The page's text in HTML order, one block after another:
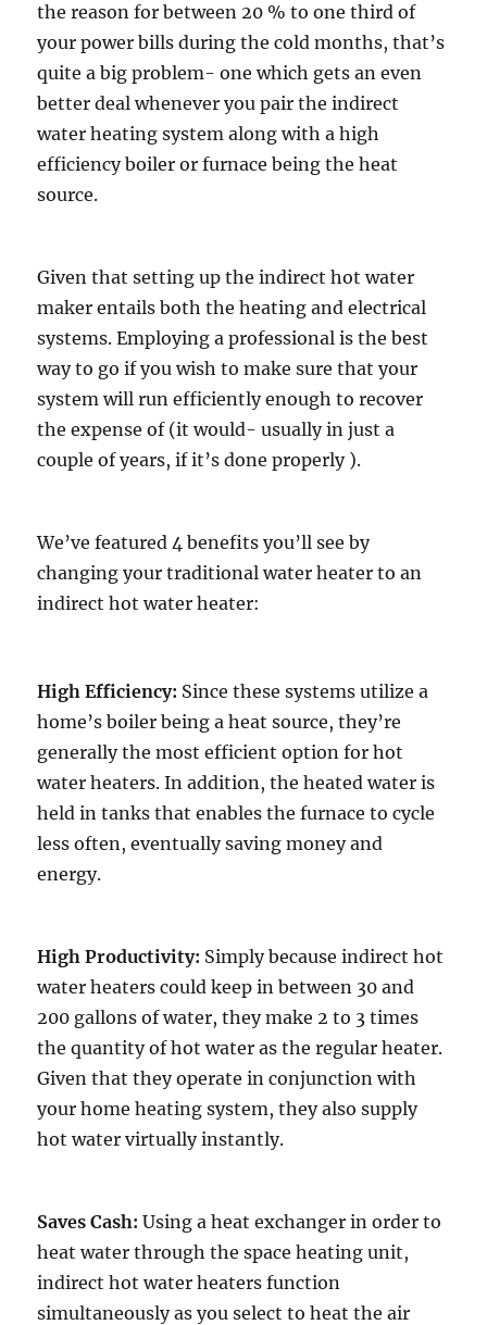
the reason for between 20 % to one third of
your power bills during the cold months, that’s
quite a big problem- one which gets an even
better deal whenever you pair the indirect
water heating system along with a high
efficiency boiler or furnace being the heat
source.
Given that setting up the indirect hot water
maker entails both the heating and electrical
systems. Employing a professional is the best
way to go if you wish to make sure that your
system will run efficiently enough to recover
the expense of (it would- usually in just a
couple of years, if it’s done properly ).
We’ve featured 4 benefits you’ll see by
changing your traditional water heater to an
indirect hot water heater:
High Efficiency: Since these systems utilize a
home’s boiler being a heat source, they’re
generally the most efficient option for hot
water heaters. In addition, the heated water is
held in tanks that enables the furnace to cycle
less often, eventually saving money and
energy.
High Productivity: Simply because indirect hot
water heaters could keep in between 30 and
200 gallons of water, they make 2 to 3 times
the quantity of hot water as the regular heater.
Given that they operate in conjunction with
your home heating system, they also supply
hot water virtually instantly.
Saves Cash:Using a heat exchanger in order to
heat water through the space heating unit,
indirect hot water heaters function
simultaneously as you select to heat the air